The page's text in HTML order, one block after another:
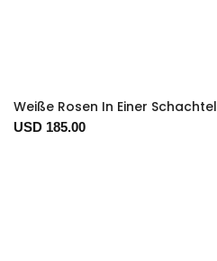
Weiße Rosen In Einer Schachtel
USD 185.00